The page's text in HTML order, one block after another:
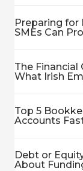
Preparing for
SMEs Can
The Financial
What Irish
Top 5
Accounts
Debt or
About